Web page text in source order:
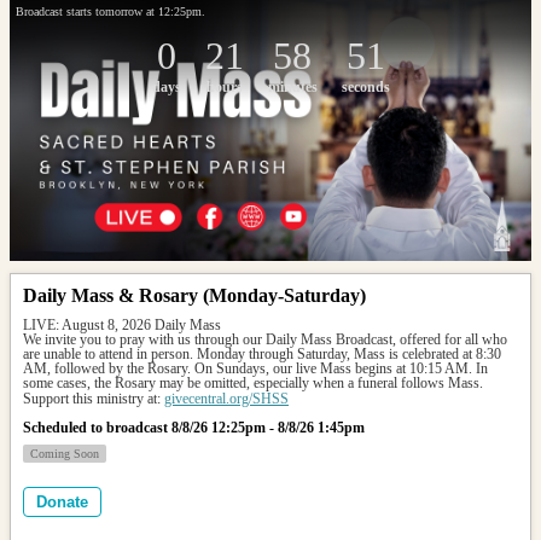
Broadcast starts tomorrow at 12:25pm.
0
days
21
hours
58
minutes
51
seconds
Daily Mass & Rosary (Monday-Saturday)
LIVE: August 8, 2026 Daily Mass
We invite you to pray with us through our Daily Mass Broadcast, offered for all who
are unable to attend in person. Monday through Saturday, Mass is celebrated at 8:30
AM, followed by the Rosary. On Sundays, our live Mass begins at 10:15 AM. In
some cases, the Rosary may be omitted, especially when a funeral follows Mass.
Support this ministry at: givecentral.org/SHSS
Scheduled to broadcast 8/8/26 12:25pm - 8/8/26 1:45pm
Coming Soon
Donate